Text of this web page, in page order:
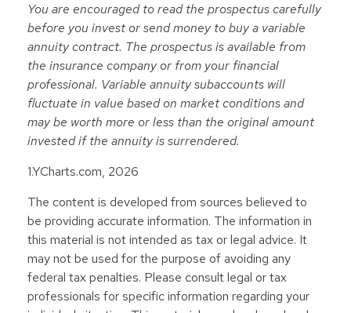
You are encouraged to read the prospectus carefully
before you invest or send money to buy a variable
annuity contract. The prospectus is available from
the insurance company or from your financial
professional. Variable annuity subaccounts will
fluctuate in value based on market conditions and
may be worth more or less than the original amount
invested if the annuity is surrendered.
1.YCharts.com, 2026
The content is developed from sources believed to
be providing accurate information. The information in
this material is not intended as tax or legal advice. It
may not be used for the purpose of avoiding any
federal tax penalties. Please consult legal or tax
professionals for specific information regarding your